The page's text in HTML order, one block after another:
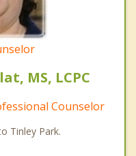
MS, LCPC
Counselor
Tinley Park.